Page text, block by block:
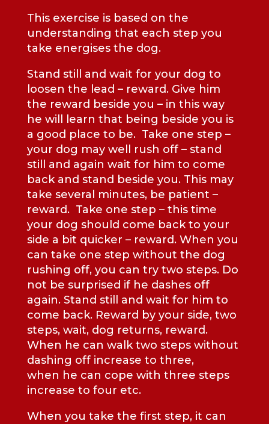
This exercise is based on the
understanding that each step you
take energises the dog.
Stand still and wait for your dog to
loosen the lead – reward. Give him
the reward beside you – in this way
he will learn that being beside you is
a good place to be. Take one step –
your dog may well rush off – stand
still and again wait for him to come
back and stand beside you. This may
take several minutes, be patient –
reward. Take one step – this time
your dog should come back to your
side a bit quicker – reward. When you
can take one step without the dog
rushing off, you can try two steps. Do
not be surprised if he dashes off
again. Stand still and wait for him to
come back. Reward by your side, two
steps, wait, dog returns, reward.
When he can walk two steps without
dashing off increase to three,
when he can cope with three steps
increase to four etc.
When you take the first step, it can